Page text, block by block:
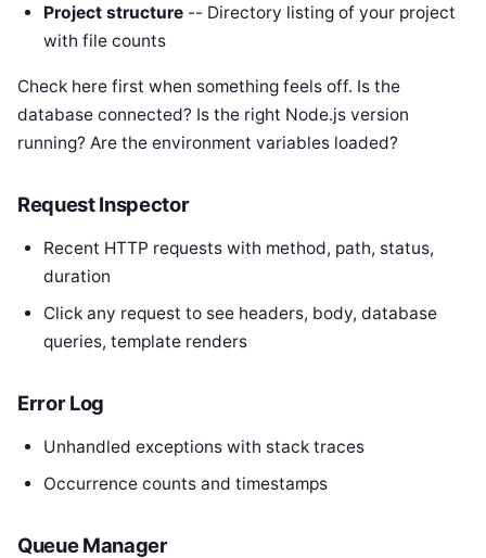
Project structure -- Directory listing of your project
with file counts
Check here first when something feels off. Is the
database connected? Is the right Node.js version
running? Are the environment variables loaded?
Request Inspector
Recent HTTP requests with method, path, status,
duration
Click any request to see headers, body, database
queries, template renders
Error Log
Unhandled exceptions with stack traces
Occurrence counts and timestamps
Queue Manager